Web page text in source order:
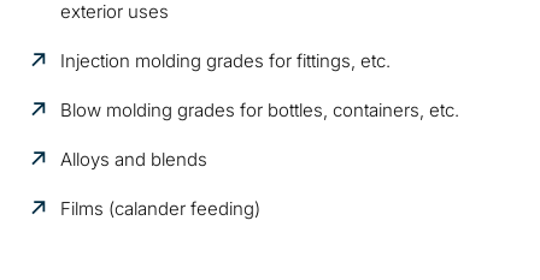
exterior uses
Injection molding grades for fittings, etc.
Blow molding grades for bottles, containers, etc.
Alloys and blends
Films (calander feeding)